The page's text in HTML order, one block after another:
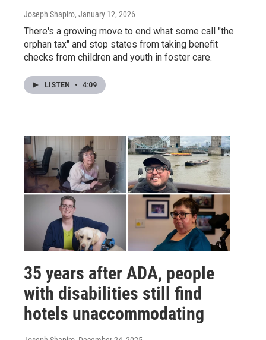
Joseph Shapiro, January 12, 2026
There's a growing move to end what some call "the
orphan tax" and stop states from taking benefit
checks from children and youth in foster care.
LISTEN • 4:09
35 years after ADA, people
with disabilities still find
hotels unaccommodating